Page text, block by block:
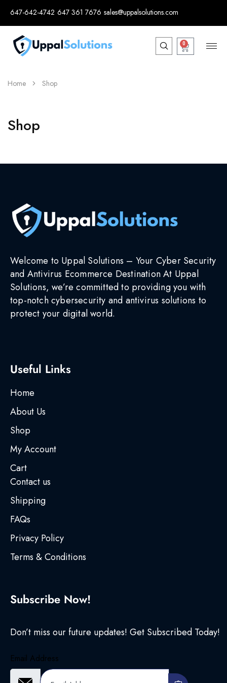
647-642-4742 647 361 7676 sales@uppalsolutions.com
0
Home Shop
Shop
Welcome to Uppal Solutions – Your Cyber Security
and Antivirus Ecommerce Destination At Uppal
Solutions, we’re committed to providing you with
top-notch cybersecurity and antivirus solutions to
protect your digital world.
Useful Links
Home
About Us
Shop
My Account
Cart
Contact us
Shipping
FAQs
Privacy Policy
Terms & Conditions
Subscribe Now!
Don’t miss our future updates! Get Subscribed Today!
Email Address